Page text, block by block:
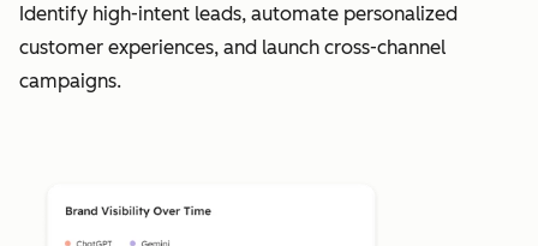
Identify high-intent leads, automate personalized
customer experiences, and launch cross-channel
campaigns.